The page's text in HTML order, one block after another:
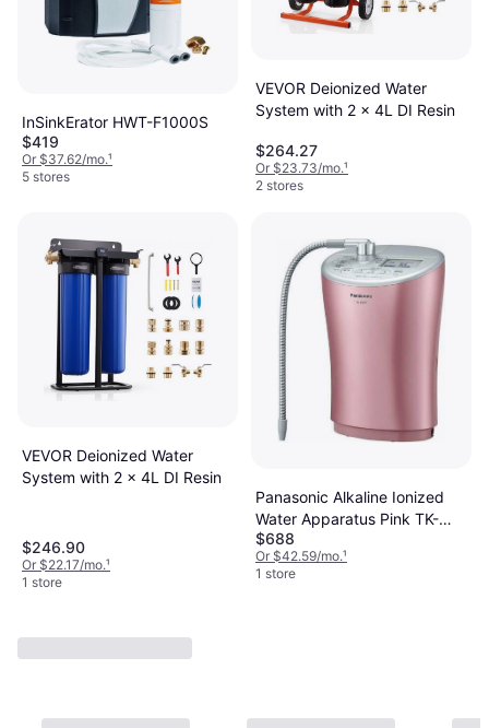
InSinkErator HWT-F1000S
$419
Or $37.62/mo.¹
5 stores
VEVOR Deionized Water
System with 2 x 4L DI Resin
$264.27
Or $23.73/mo.¹
2 stores
VEVOR Deionized Water
System with 2 x 4L DI Resin
$246.90
Or $22.17/mo.¹
1 store
Panasonic Alkaline Ionized
Water Apparatus Pink TK-
AS44-P
$688
Or $42.59/mo.¹
1 store